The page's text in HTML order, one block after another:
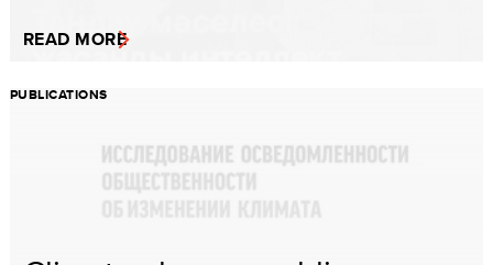
READ MORE
PUBLICATIONS